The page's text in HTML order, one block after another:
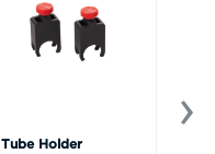
Tube Holder